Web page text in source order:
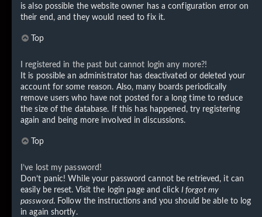
is also possible the website owner has a configuration error on
their end, and they would need to fix it.
Top
I registered in the past but cannot login any more?!
It is possible an administrator has deactivated or deleted your
account for some reason. Also, many boards periodically
remove users who have not posted for a long time to reduce
the size of the database. If this has happened, try registering
again and being more involved in discussions.
Top
I’ve lost my password!
Don’t panic! While your password cannot be retrieved, it can
easily be reset. Visit the login page and click I forgot my
password. Follow the instructions and you should be able to log
in again shortly.